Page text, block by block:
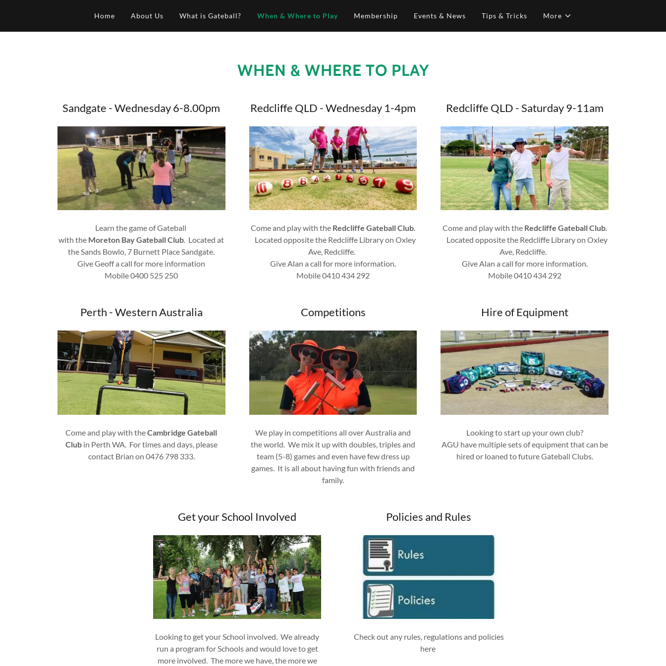
Home About Us What is Gateball? When & Where to Play Membership Events & News Tips & Tricks More
WHEN & WHERE TO PLAY
Sandgate - Wednesday 6-8.00pm
Learn the game of Gateball
with the Moreton Bay Gateball Club. Located at
the Sands Bowlo, 7 Burnett Place Sandgate.
Give Geoff a call for more information
Mobile 0400 525 250
Redcliffe QLD - Wednesday 1-4pm
Come and play with the Redcliffe Gateball Club.
Located opposite the Redcliffe Library on Oxley
Ave, Redcliffe.
Give Alan a call for more information.
Mobile 0410 434 292
Redcliffe QLD - Saturday 9-11am
Come and play with the Redcliffe Gateball Club.
Located opposite the Redcliffe Library on Oxley
Ave, Redcliffe.
Give Alan a call for more information.
Mobile 0410 434 292
Perth - Western Australia
Come and play with theCambridge Gateball
Clubin Perth WA. For times and days, please
contact Brian on 0476 798 333.
Competitions
We play in competitions all over Australia and
the world. We mix it up with doubles, triples and
team (5-8) games and even have few dress up
games. It is all about having fun with friends and
family.
Hire of Equipment
Looking to start up your own club?
AGU have multiple sets of equipment that can be
hired or loaned to future Gateball Clubs.
Get your School Involved
Looking to get your School involved. We already
run a program for Schools and would love to get
more involved. The more we have, the more we
Policies and Rules
Check out any rules, regulations and policies
here